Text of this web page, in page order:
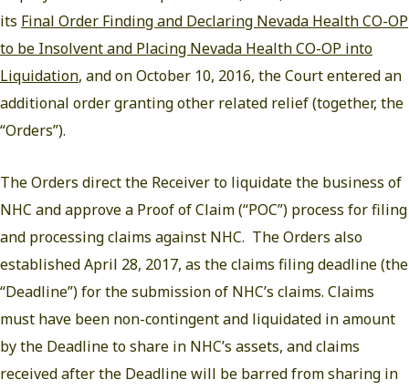
its Final Order Finding and Declaring Nevada Health CO-OP
to be Insolvent and Placing Nevada Health CO-OP into
Liquidation, and on October 10, 2016, the Court entered an
additional order granting other related relief (together, the
“Orders”).
The Orders direct the Receiver to liquidate the business of
NHC and approve a Proof of Claim (“POC”) process for filing
and processing claims against NHC. The Orders also
established April 28, 2017, as the claims filing deadline (the
“Deadline”) for the submission of NHC’s claims. Claims
must have been non-contingent and liquidated in amount
by the Deadline to share in NHC’s assets, and claims
received after the Deadline will be barred from sharing in